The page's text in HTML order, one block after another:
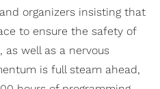
organizers insisting that
to ensure the safety of
as well as a nervous
is full steam ahead,